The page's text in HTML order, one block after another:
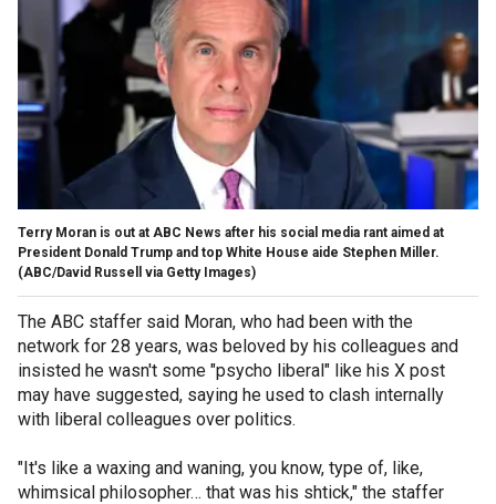
Terry Moran is out at ABC News after his social media rant aimed at
President Donald Trump and top White House aide Stephen Miller.
(ABC/David Russell via Getty Images)
The ABC staffer said Moran, who had been with the
network for 28 years, was beloved by his colleagues and
insisted he wasn't some "psycho liberal" like his X post
may have suggested, saying he used to clash internally
with liberal colleagues over politics.
"It's like a waxing and waning, you know, type of, like,
whimsical philosopher… that was his shtick," the staffer